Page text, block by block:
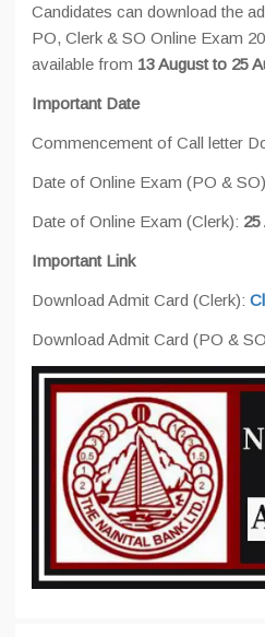
Candidates can download the
PO, Clerk & SO Online Exam
available from 13 August to 25
Important Date
Commencement of Call letter
Date of Online Exam (PO &
Date of Online Exam (Clerk): 25
Important Link
Download Admit Card (Clerk):
Download Admit Card (PO &